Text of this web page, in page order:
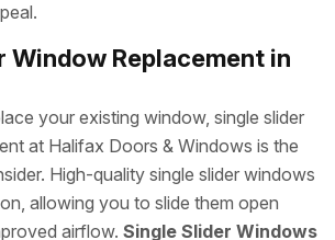
Window Replacement in
your existing window, single slider
at Halifax Doors & Windows is the
High-quality single slider windows
allowing you to slide them open
airflow. Single Slider Windows